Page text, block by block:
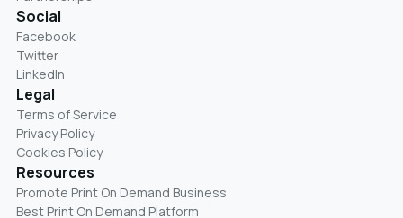
Social
Facebook
Twitter
LinkedIn
Legal
Terms of Service
Privacy Policy
Cookies Policy
Resources
Promote Print On Demand Business
Best Print On Demand Platform